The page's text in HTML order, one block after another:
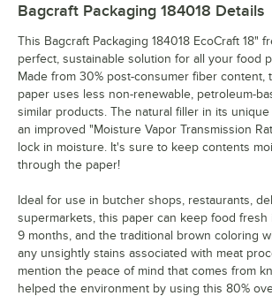
Bagcraft Packaging 184018 Details
This Bagcraft Packaging 184018 EcoCraft 18"
perfect, sustainable solution for all your food
Made from 30% post-consumer fiber content,
paper uses less non-renewable, petroleum-
similar products. The natural filler in its
an improved "Moisture Vapor Transmission
lock in moisture. It's sure to keep contents
through the paper!
Ideal for use in butcher shops, restaurants,
supermarkets, this paper can keep food
9 months, and the traditional brown coloring
any unsightly stains associated with meat
mention the peace of mind that comes from
helped the environment by using this 80%